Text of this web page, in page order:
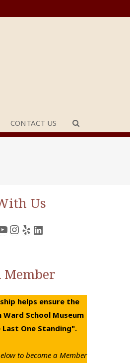
CONTACT US
Us
Instagram
YelpLinkedIn
Member
helps ensure the
School Museum
Last One Standing".
to become a Member